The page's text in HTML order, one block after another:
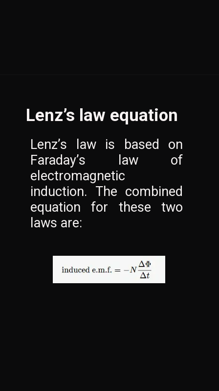
Lenz’s law equation
Lenz’s law is based on
Faraday’s law of
electromagnetic
induction. The combined
equation for these two
laws are: